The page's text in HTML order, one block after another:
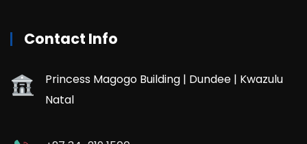
Contact Info
Princess Magogo Building | Dundee | Kwazulu
Natal